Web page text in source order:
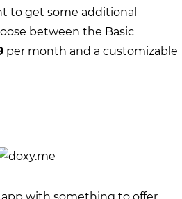
to get some additional
between the Basic
per month and a customizable